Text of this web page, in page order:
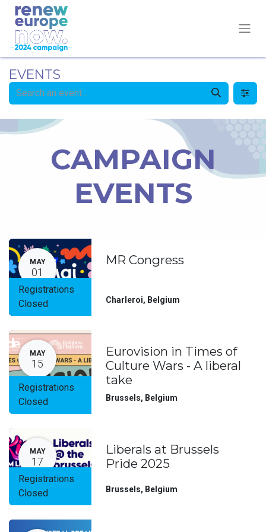
EVENTS
CAMPAIGN
EVENTS
MAY
01
Registrations
Closed
MR Congress
Charleroi, Belgium
MAY
15
Registrations
Closed
Eurovision in Times of
Culture Wars - A liberal
take
Brussels, Belgium
MAY
17
Registrations
Closed
Liberals at Brussels
Pride 2025
Brussels, Belgium